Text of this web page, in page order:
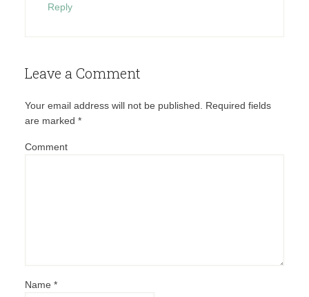
Reply
Leave a Comment
Your email address will not be published.
Required fields
are marked *
Comment
Name *